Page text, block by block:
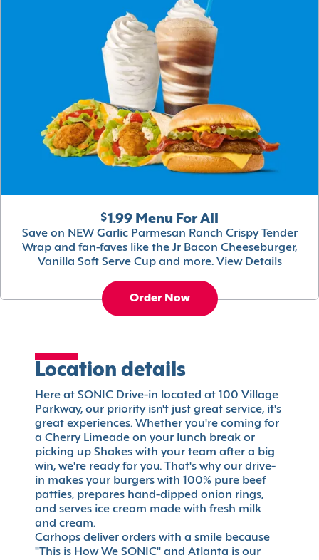
$1.99 Menu For All
Save on NEW Garlic Parmesan Ranch Crispy Tender
Wrap and fan-faves like the Jr Bacon Cheeseburger,
Vanilla Soft Serve Cup and more. View Details
Order Now
Location details
Here at SONIC Drive-in located at 100 Village
Parkway, our priority isn't just great service, it's
great experiences. Whether you're coming for
a Cherry Limeade on your lunch break or
picking up Shakes with your team after a big
win, we're ready for you. That's why our drive-
in makes your burgers with 100% pure beef
patties, prepares hand-dipped onion rings,
and serves ice cream made with fresh milk
and cream.
Carhops deliver orders with a smile because
"This is How We SONIC" and Atlanta is our